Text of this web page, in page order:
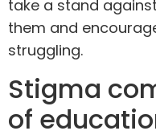
take a stand
them and
struggling.
Stigma
of